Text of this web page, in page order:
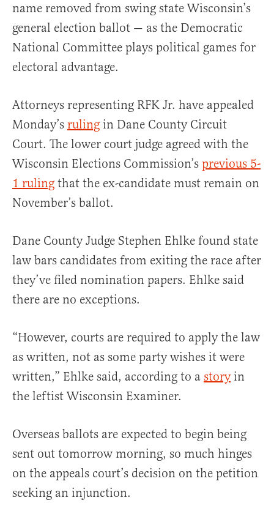
name removed from swing state Wisconsin’s
general election ballot — as the Democratic
National Committee plays political games for
electoral advantage.
Attorneys representing RFK Jr. have appealed
Monday’s ruling in Dane County Circuit
Court. The lower court judge agreed with the
Wisconsin Elections Commission’s previous 5-
1 ruling that the ex-candidate must remain on
November’s ballot.
Dane County Judge Stephen Ehlke found state
law bars candidates from exiting the race after
they’ve filed nomination papers. Ehlke said
there are no exceptions.
“However, courts are required to apply the law
as written, not as some party wishes it were
written,” Ehlke said, according to a storyin
the leftist Wisconsin Examiner.
Overseas ballots are expected to begin being
sent out tomorrow morning, so much hinges
on the appeals court’s decision on the petition
seeking an injunction.